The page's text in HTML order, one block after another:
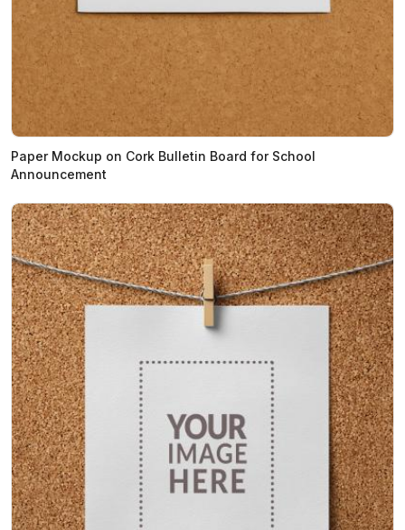
Paper Mockup on Cork Bulletin Board for School
Announcement